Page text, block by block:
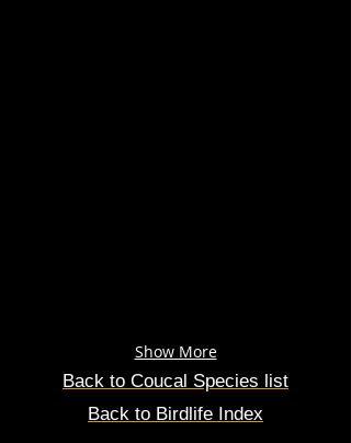
Show More
Back to Coucal Species list
Back to Birdlife Index